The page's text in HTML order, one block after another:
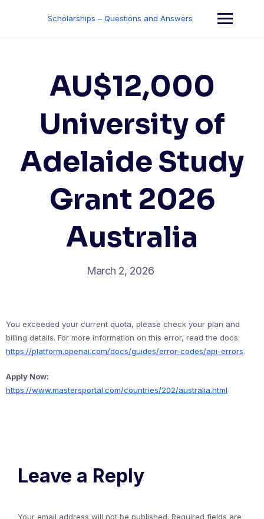
Scholarships – Questions and Answers
AU$12,000
University of
Adelaide Study
Grant 2026
Australia
March 2, 2026
You exceeded your current quota, please check your plan and
billing details. For more information on this error, read the docs:
https://platform.openai.com/docs/guides/error-codes/api-errors.
Apply Now:
https://www.mastersportal.com/countries/202/australia.html
Leave a Reply
Your email address will not be published. Required fields are